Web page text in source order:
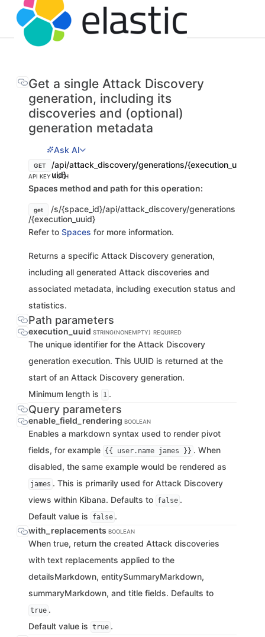
Get a single Attack Discovery
generation, including its
discoveries and (optional)
generation metadata
Ask AI
GET
/api/attack_discovery/generations/{execution_u
uid}
API KEY AUTH
Spaces method and path for this operation:
get
/s/{space_id}/api/attack_discovery/generations
/{execution_uuid}
Refer to Spaces for more information.
Returns a specific Attack Discovery generation,
including all generated Attack discoveries and
associated metadata, including execution status and
statistics.
Path parameters
execution_uuid STRING(NONEMPTY) REQUIRED
The unique identifier for the Attack Discovery
generation execution. This UUID is returned at the
start of an Attack Discovery generation.
Minimum length is
1 .
Query parameters
enable_field_rendering BOOLEAN
Enables a markdown syntax used to render pivot
fields, for example {{ user.name james }} . When
disabled, the same example would be rendered as
james . This is primarily used for Attack Discovery
views within Kibana. Defaults to false .
Default value is
false .
with_replacements BOOLEAN
When true, return the created Attack discoveries
with text replacements applied to the
detailsMarkdown, entitySummaryMarkdown,
summaryMarkdown, and title fields. Defaults to
true .
Default value is true .